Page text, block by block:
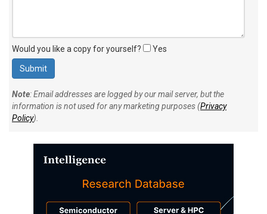
Would you like a copy for yourself? Yes
Note: Email addresses are logged by our mail server, but the
information is not used for any marketing purposes (Privacy
Policy).